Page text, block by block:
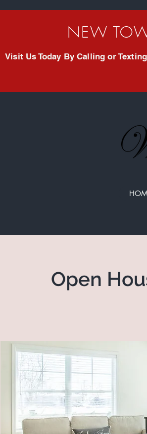
NEW
Visit Us Today By Calling or
Open